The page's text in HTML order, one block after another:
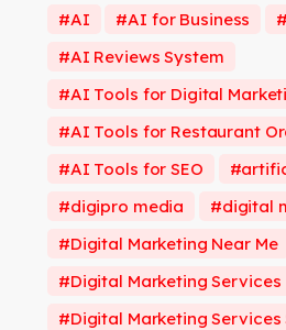
AI AI for Business
AI Reviews System
AI Tools for Digital
AI Tools for Restaurant
AI Tools for SEO
digipro media
digital
Digital Marketing Near Me
Digital Marketing Services
Digital Marketing Services